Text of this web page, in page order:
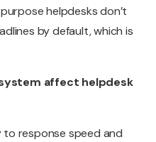
helpdesks don’t
by default, which is
system affect helpdesk
response speed and